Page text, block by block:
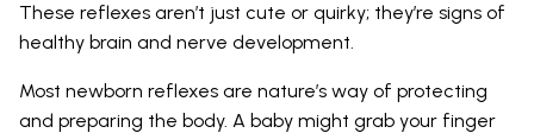
These reflexes aren’t just cute or quirky; they’re signs of
healthy brain and nerve development.
Most newborn reflexes are nature’s way of protecting
and preparing the body. A baby might grab your finger